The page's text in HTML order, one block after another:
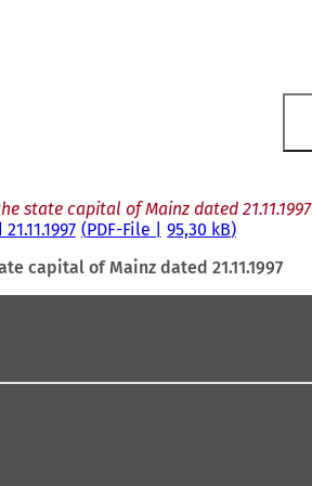
state capital of Mainz dated 21.11.1997
PDF-File 95,30 kB
capital of Mainz dated 21.11.1997